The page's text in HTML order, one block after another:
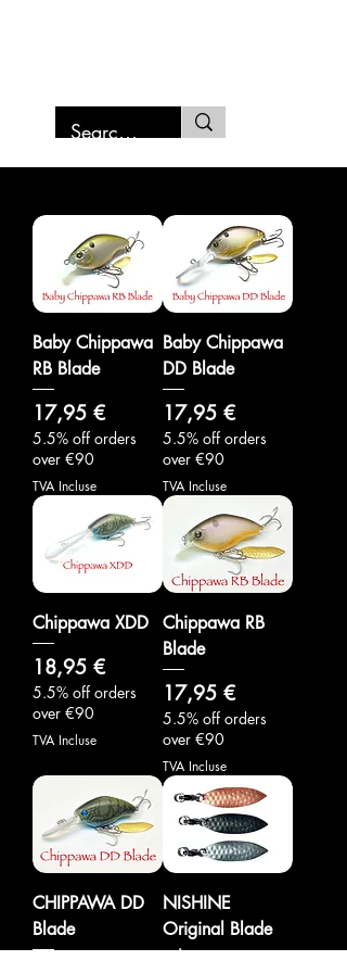
Baby Chippawa
RB Blade
Prix
17,95 €
5.5% off orders
over €90
TVA Incluse
Baby Chippawa
DD Blade
Prix
17,95 €
5.5% off orders
over €90
TVA Incluse
Chippawa XDD
Prix
18,95 €
5.5% off orders
over €90
TVA Incluse
Chippawa RB
Blade
Prix
17,95 €
5.5% off orders
over €90
TVA Incluse
CHIPPAWA DD
Blade
NISHINE
Original Blade
set